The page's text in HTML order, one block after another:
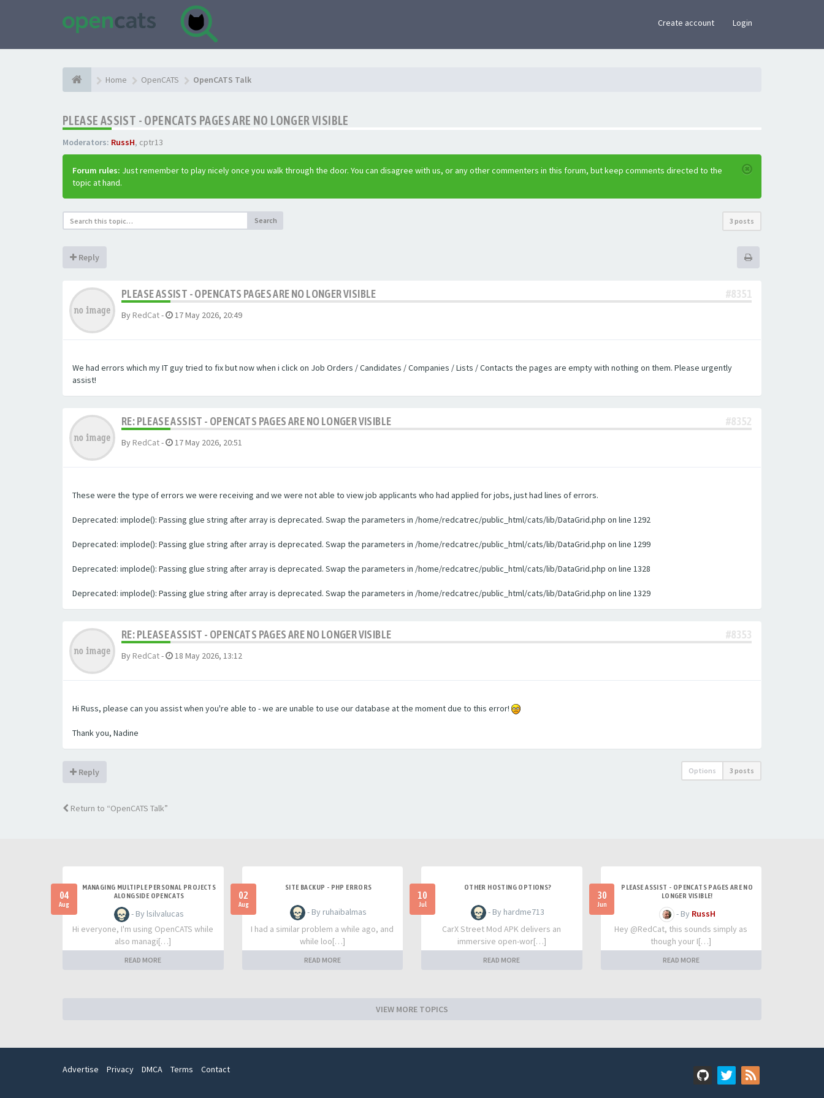
Create account Login
Home OpenCATS OpenCATS Talk
PLEASE ASSIST - OPENCATS PAGES ARE NO LONGER VISIBLE
Moderators: RussH, cptr13
Forum rules: Just remember to play nicely once you walk through the door. You can disagree with us, or any other commenters in this forum, but keep comments directed to the
topic at hand.
Search 3 posts
Reply
PLEASE ASSIST - OPENCATS PAGES ARE NO LONGER VISIBLE #8351
By RedCat- 17 May 2026, 20:49
We had errors which my IT guy tried to fix but now when i click on Job Orders / Candidates / Companies / Lists / Contacts the pages are empty with nothing on them. Please urgently
assist!
RE: PLEASE ASSIST - OPENCATS PAGES ARE NO LONGER VISIBLE #8352
By RedCat- 17 May 2026, 20:51
These were the type of errors we were receiving and we were not able to view job applicants who had applied for jobs, just had lines of errors.
Deprecated: implode(): Passing glue string after array is deprecated. Swap the parameters in /home/redcatrec/public_html/cats/lib/DataGrid.php on line 1292
Deprecated: implode(): Passing glue string after array is deprecated. Swap the parameters in /home/redcatrec/public_html/cats/lib/DataGrid.php on line 1299
Deprecated: implode(): Passing glue string after array is deprecated. Swap the parameters in /home/redcatrec/public_html/cats/lib/DataGrid.php on line 1328
Deprecated: implode(): Passing glue string after array is deprecated. Swap the parameters in /home/redcatrec/public_html/cats/lib/DataGrid.php on line 1329
RE: PLEASE ASSIST - OPENCATS PAGES ARE NO LONGER VISIBLE #8353
By RedCat- 18 May 2026, 13:12
Hi Russ, please can you assist when you're able to - we are unable to use our database at the moment due to this error!
Thank you, Nadine
Reply Options 3 posts
Return to “OpenCATS Talk”
04
Aug
MANAGING MULTIPLE PERSONAL PROJECTS
ALONGSIDE OPENCATS
- By lsilvalucas
Hi everyone, I'm using OpenCATS while
also managi[…]
READ MORE
02
Aug
SITE BACKUP - PHP ERRORS
- By ruhaibalmas
I had a similar problem a while ago, and
while loo[…]
READ MORE
10
Jul
OTHER HOSTING OPTIONS?
- By hardme713
CarX Street Mod APK delivers an
immersive open-wor[…]
READ MORE
30
Jun
PLEASE ASSIST - OPENCATS PAGES ARE NO
LONGER VISIBLE!
- By RussH
Hey @RedCat, this sounds simply as
though your I[…]
READ MORE
VIEW MORE TOPICS
Advertise Privacy DMCA Terms Contact